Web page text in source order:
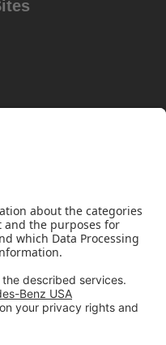
USA, LLCSite Map
Notice